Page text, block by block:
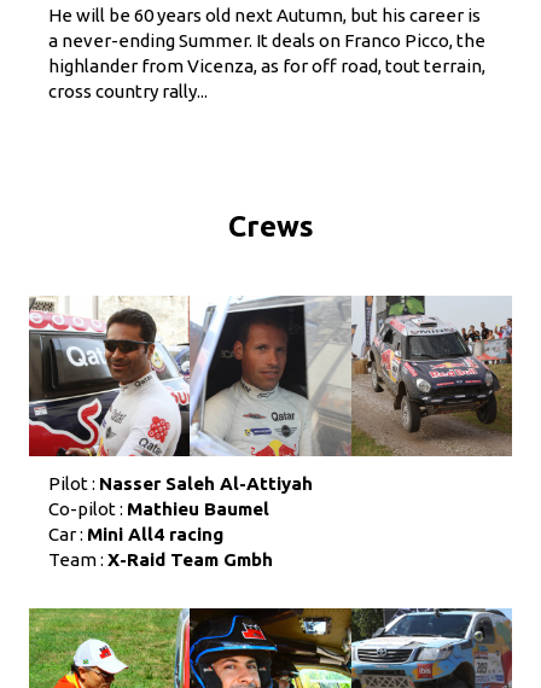
He will be 60 years old next Autumn, but his career is
a never-ending Summer. It deals on Franco Picco, the
highlander from Vicenza, as for off road, tout terrain,
cross country rally...
Crews
Pilot : Nasser Saleh Al-Attiyah
Co-pilot : Mathieu Baumel
Car : Mini All4 racing
Team : X-Raid Team Gmbh